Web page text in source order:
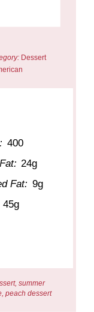
Dessert
400
Fat: 24g
Fat: 9g
45g
summer
peach dessert